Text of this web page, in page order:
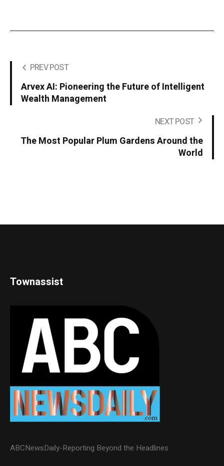
PREV POST
Arvex AI: Pioneering the Future of Intelligent
Wealth Management
NEXT POST
The Most Popular Plum Gardens Around the
World
Townassist
ABCNewsDaily-Reporting Beyond the Headlines